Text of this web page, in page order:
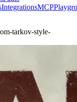
IntegrationsMCP
tarkov-style-